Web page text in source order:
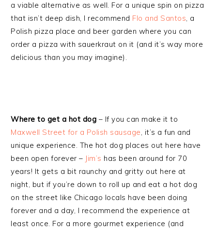
a viable alternative as well. For a unique spin on pizza
that isn’t deep dish, I recommend Flo and Santos, a
Polish pizza place and beer garden where you can
order a pizza with sauerkraut on it (and it’s way more
delicious than you may imagine).
Where to get a hot dog – If you can make it to
Maxwell Street for a Polish sausage, it’s a fun and
unique experience. The hot dog places out here have
been open forever – Jim’s has been around for 70
years! It gets a bit raunchy and gritty out here at
night, but if you’re down to roll up and eat a hot dog
on the street like Chicago locals have been doing
forever and a day, I recommend the experience at
least once. For a more gourmet experience (and